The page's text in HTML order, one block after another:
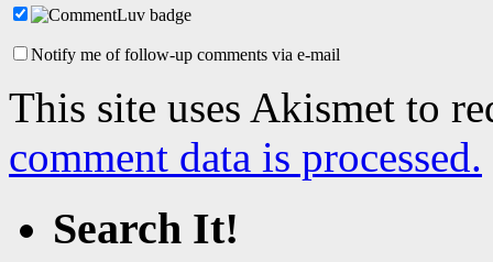
Notify me of follow-up comments via e-mail
This site uses Akismet to
comment data is processed.
Search It!